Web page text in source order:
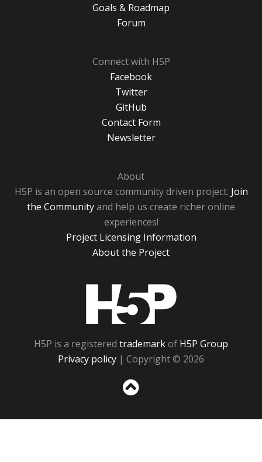
Goals & Roadmap
Forum
Connect with H5P
Facebook
Twitter
GitHub
Contact Form
Newsletter
About
H5P is an open source community driven project. Join
the Communityand help us create richer online
experiences!
Project Licensing Information
About the Project
H5P is a registered trademarkof H5P Group
Privacy policy | Copyright © 2026